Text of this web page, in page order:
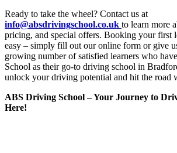
Ready to take the wheel? Contact us at
info@absdrivingschool.co.uk to learn more
pricing, and special offers. Booking your first
easy – simply fill out our online form or give
growing number of satisfied learners who
School as their go-to driving school in
unlock your driving potential and hit the road
ABS Driving School – Your Journey to
Here!